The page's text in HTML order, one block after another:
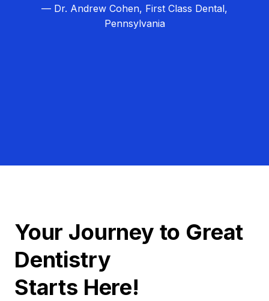
— Dr. Andrew Cohen, First Class Dental,
Pennsylvania
Your Journey to Great
Dentistry
Starts Here!